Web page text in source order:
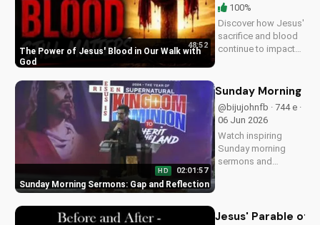
The Power of Jesus' Blood in Our Walk with
God
48:52
100%
Discover how Jesus'
sacrifice and blood
continue to impact
forgiveness. Learn
UltimateTube.com.
Sunday Morning Sermons: Gap and Reflection
HD 02:01:57
Sunday Morning
@bijujohnfb · 744 e ·
06 Jun 2026
Watch inspiring
Sunday morning
sermons and
and encouragement
Jesus' Parable of